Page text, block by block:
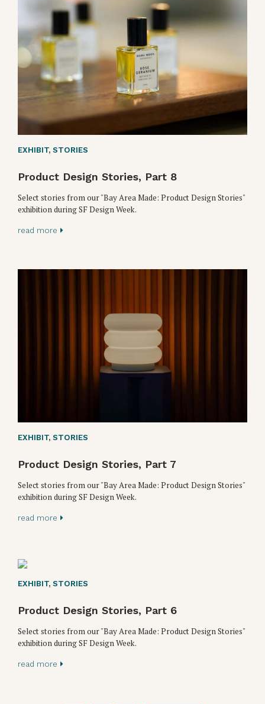
EXHIBIT, STORIES
Product Design Stories, Part 8
Select stories from our "Bay Area Made: Product Design Stories"
exhibition during SF Design Week.
read more
EXHIBIT, STORIES
Product Design Stories, Part 7
Select stories from our "Bay Area Made: Product Design Stories"
exhibition during SF Design Week.
read more
EXHIBIT, STORIES
Product Design Stories, Part 6
Select stories from our "Bay Area Made: Product Design Stories"
exhibition during SF Design Week.
read more